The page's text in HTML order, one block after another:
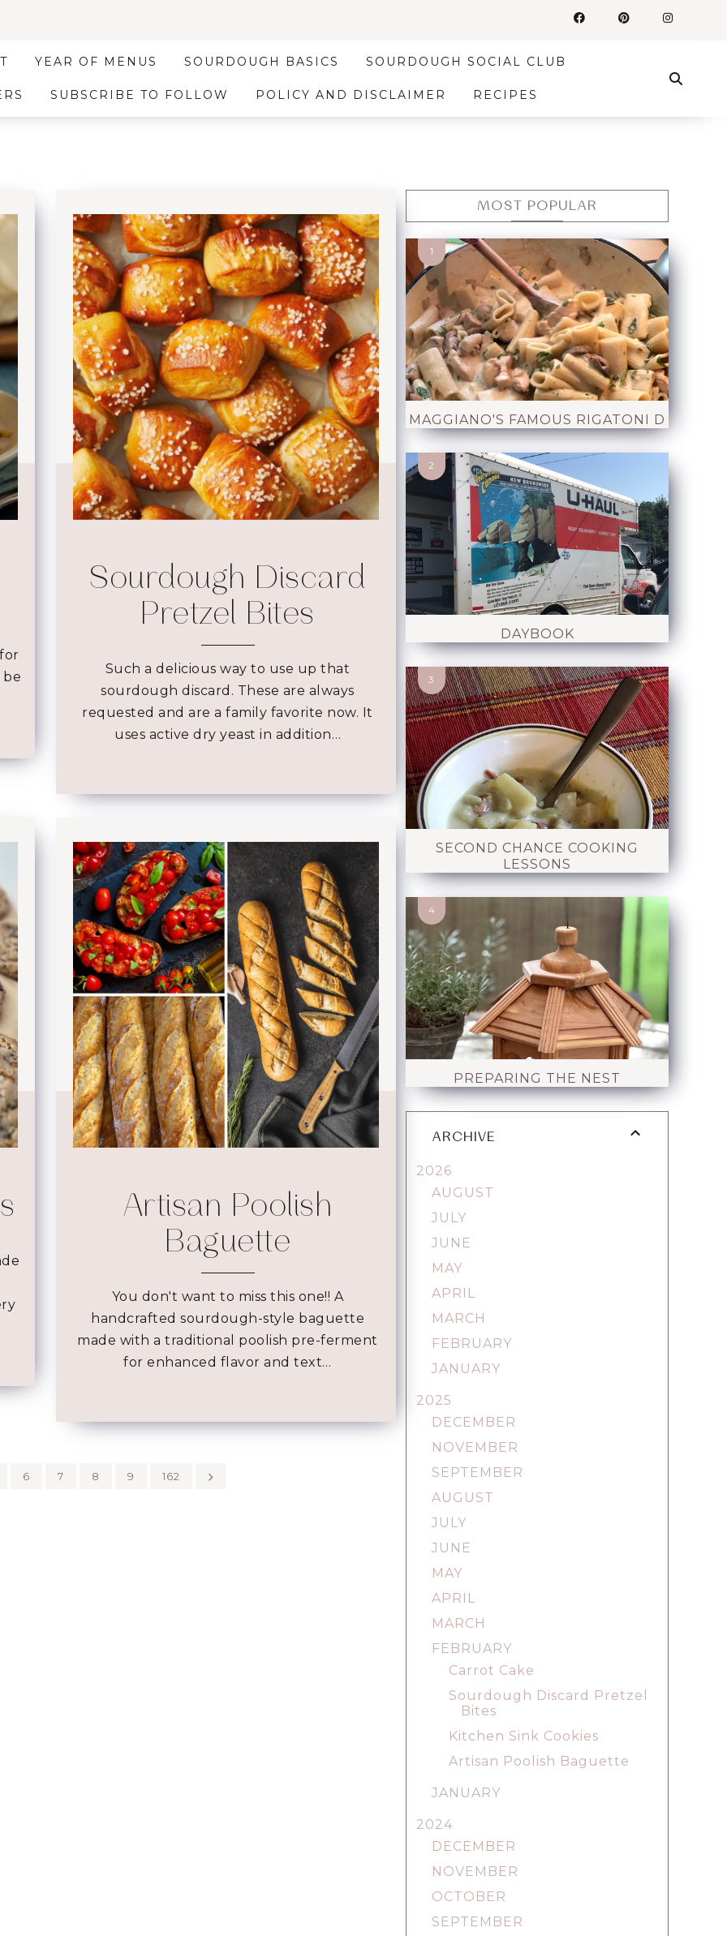
YEAR OF MENUS SOURDOUGH BASICS SOURDOUGH SOCIAL CLUB
SUBSCRIBE TO FOLLOW POLICY AND DISCLAIMER RECIPES
Sourdough Discard
Pretzel Bites
Such a delicious way to use up that
sourdough discard. These are always
requested and are a family favorite now. It
uses active dry yeast in addition…
Artisan Poolish
Baguette
You don't want to miss this one!! A
handcrafted sourdough-style baguette
made with a traditional poolish pre-ferment
for enhanced flavor and text…
6 7 8 9 162
MOST POPULAR
MAGGIANO'S FAMOUS RIGATONI D
DAYBOOK
SECOND CHANCE COOKING
LESSONS
PREPARING THE NEST
ARCHIVE
2026
AUGUST
JULY
JUNE
MAY
APRIL
MARCH
FEBRUARY
JANUARY
2025
DECEMBER
NOVEMBER
SEPTEMBER
AUGUST
JULY
JUNE
MAY
APRIL
MARCH
FEBRUARY
Carrot Cake
Sourdough Discard Pretzel
Bites
Kitchen Sink Cookies
Artisan Poolish Baguette
JANUARY
2024
DECEMBER
NOVEMBER
OCTOBER
SEPTEMBER